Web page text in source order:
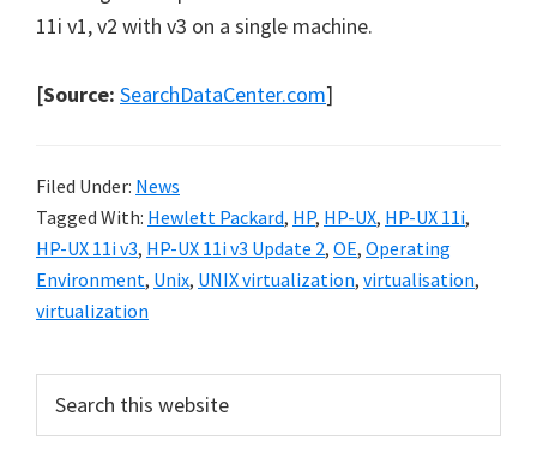
11i v1, v2 with v3 on a single machine.
[Source: SearchDataCenter.com]
Filed Under: News
Tagged With: Hewlett Packard, HP, HP-UX, HP-UX 11i,
HP-UX 11i v3, HP-UX 11i v3 Update 2, OE, Operating
Environment, Unix, UNIX virtualization, virtualisation,
virtualization
Primary
Sidebar
this